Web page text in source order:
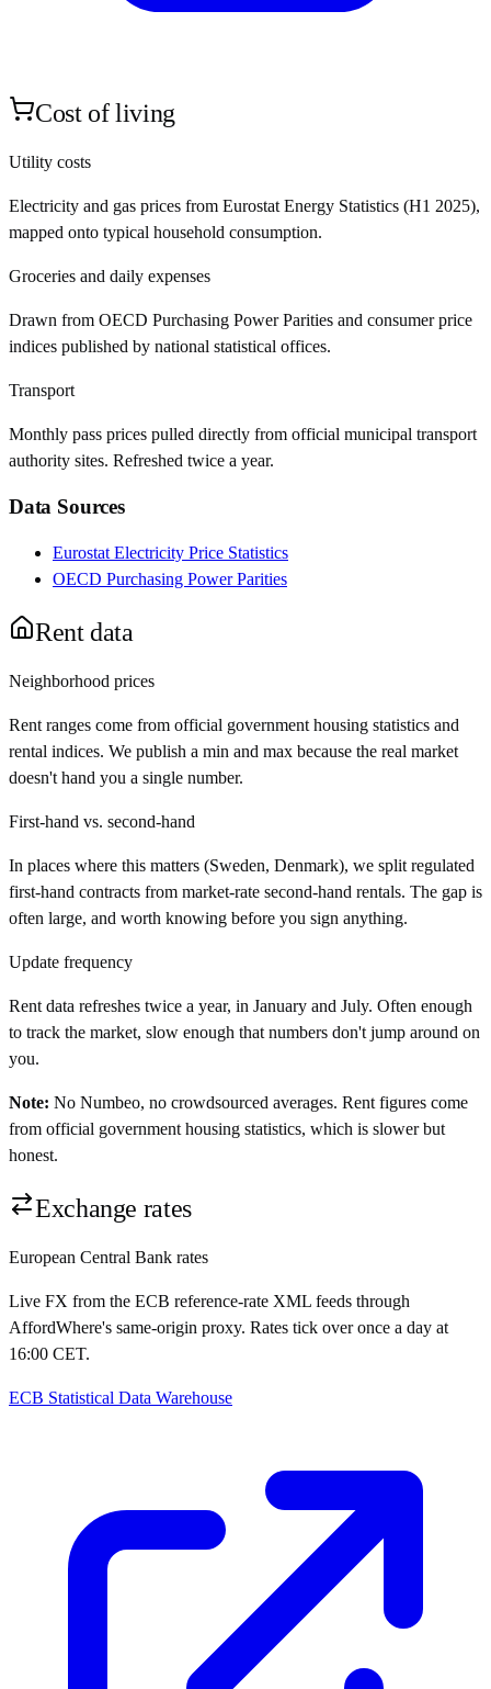
Cost of living
Utility costs
Electricity and gas prices from Eurostat Energy Statistics (H1 2025),
mapped onto typical household consumption.
Groceries and daily expenses
Drawn from OECD Purchasing Power Parities and consumer price
indices published by national statistical offices.
Transport
Monthly pass prices pulled directly from official municipal transport
authority sites. Refreshed twice a year.
Data Sources
Eurostat Electricity Price Statistics
OECD Purchasing Power Parities
Rent data
Neighborhood prices
Rent ranges come from official government housing statistics and
rental indices. We publish a min and max because the real market
doesn't hand you a single number.
First-hand vs. second-hand
In places where this matters (Sweden, Denmark), we split regulated
first-hand contracts from market-rate second-hand rentals. The gap is
often large, and worth knowing before you sign anything.
Update frequency
Rent data refreshes twice a year, in January and July. Often enough
to track the market, slow enough that numbers don't jump around on
you.
Note: No Numbeo, no crowdsourced averages. Rent figures come
from official government housing statistics, which is slower but
honest.
Exchange rates
European Central Bank rates
Live FX from the ECB reference-rate XML feeds through
AffordWhere's same-origin proxy. Rates tick over once a day at
16:00 CET.
ECB Statistical Data Warehouse